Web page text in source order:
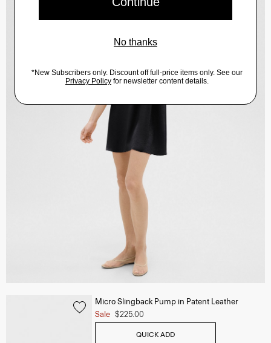
Micro Slingback Pump in Patent Leather
Sale $225.00
QUICK ADD